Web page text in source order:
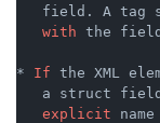
field. A tag
with the field
* If the XML
   a struct field
explicit